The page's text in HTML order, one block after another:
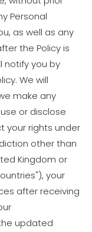
Personal
as well as any
the Policy is
notify you by
We will
make any
or disclose
your rights under
other than
Kingdom or
your
after receiving
updated